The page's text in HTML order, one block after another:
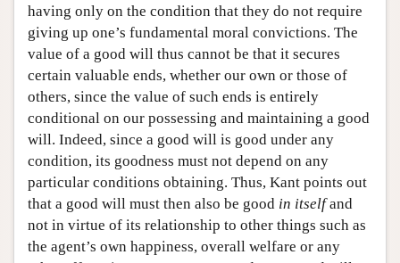
having only on the condition that they do not require
giving up one’s fundamental moral convictions. The
value of a good will thus cannot be that it secures
certain valuable ends, whether our own or those of
others, since the value of such ends is entirely
conditional on our possessing and maintaining a good
will. Indeed, since a good will is good under any
condition, its goodness must not depend on any
particular conditions obtaining. Thus, Kant points out
that a good will must then also be good in itselfand
not in virtue of its relationship to other things such as
the agent’s own happiness, overall welfare or any